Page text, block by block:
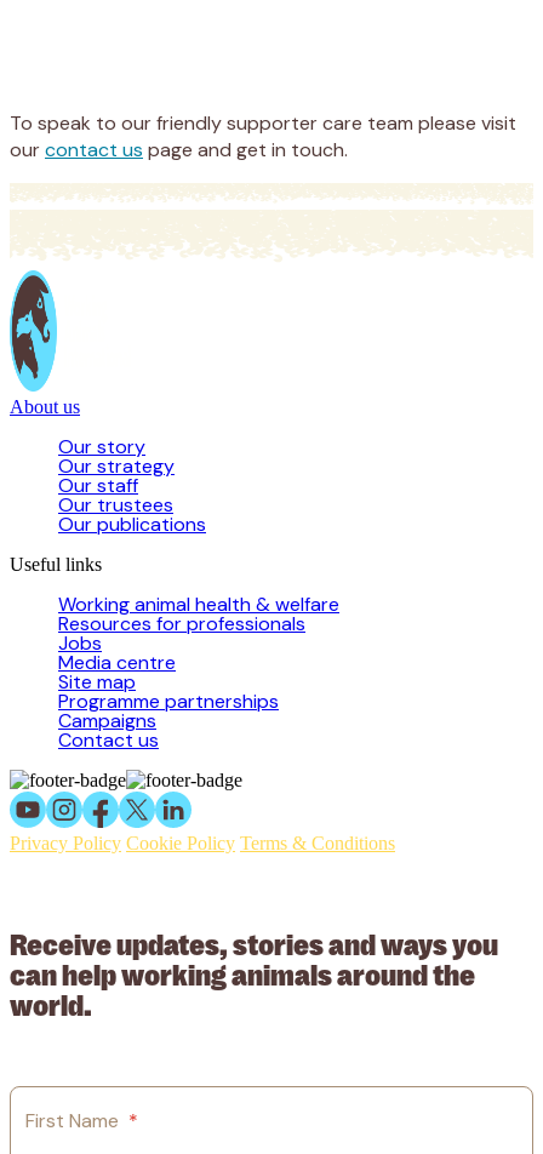
To speak to our friendly supporter care team please visit
ourcontact us page and get in touch.
About us
Our story
Our strategy
Our staff
Our trustees
Our publications
Useful links
Working animal health & welfare
Resources for professionals
Jobs
Media centre
Site map
Programme partnerships
Campaigns
Contact us
Privacy Policy Cookie Policy Terms & Conditions
Receive updates, stories and ways you
can help working animals around the
world.
First Name *